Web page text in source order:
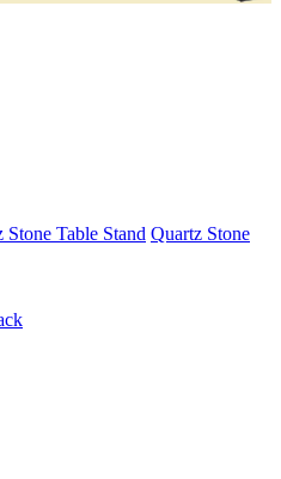
Stone Table Stand Quartz Stone